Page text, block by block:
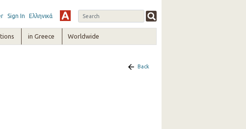
Sign In Ελληνικά
in Greece Worldwide
Back